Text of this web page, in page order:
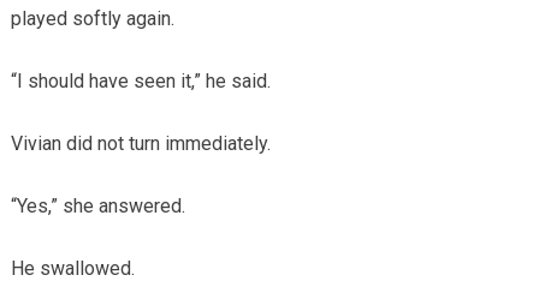
played softly again.
“I should have seen it,” he said.
Vivian did not turn immediately.
“Yes,” she answered.
He swallowed.